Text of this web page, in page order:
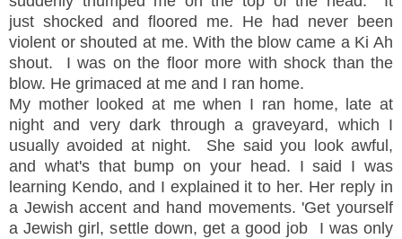
just shocked and floored me. He had never been
violent or shouted at me. With the blow came a Ki Ah
shout. I was on the floor more with shock than the
blow. He grimaced at me and I ran home.
My mother looked at me when I ran home, late at
night and very dark through a graveyard, which I
usually avoided at night. She said you look awful,
and what's that bump on your head. I said I was
learning Kendo, and I explained it to her. Her reply in
a Jewish accent and hand movements. 'Get yourself
a Jewish girl, settle down, get a good job I was only